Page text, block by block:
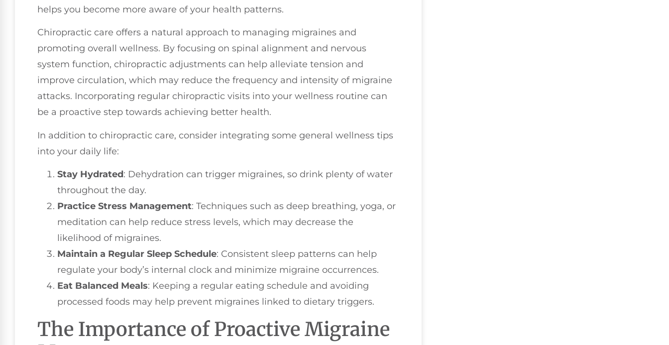
helps you become more aware of your health patterns.
Chiropractic care offers a natural approach to managing migraines and
promoting overall wellness. By focusing on spinal alignment and nervous
system function, chiropractic adjustments can help alleviate tension and
improve circulation, which may reduce the frequency and intensity of migraine
attacks. Incorporating regular chiropractic visits into your wellness routine can
be a proactive step towards achieving better health.
In addition to chiropractic care, consider integrating some general wellness tips
into your daily life:
Stay Hydrated: Dehydration can trigger migraines, so drink plenty of water
throughout the day.
Practice Stress Management: Techniques such as deep breathing, yoga, or
meditation can help reduce stress levels, which may decrease the
likelihood of migraines.
Maintain a Regular Sleep Schedule: Consistent sleep patterns can help
regulate your body’s internal clock and minimize migraine occurrences.
Eat Balanced Meals: Keeping a regular eating schedule and avoiding
processed foods may help prevent migraines linked to dietary triggers.
The Importance of Proactive Migraine